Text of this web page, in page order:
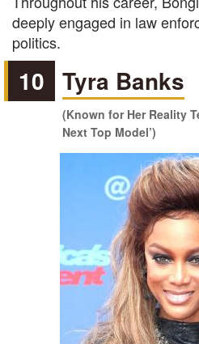
deeply engaged in law
politics.
10 Tyra Banks
(Known for Her Reality
Next Top Model’)